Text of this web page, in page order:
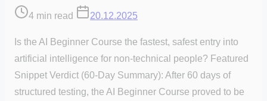
Post
time
4 min read 20.12.2025
Is the AI Beginner Course the fastest, safest entry into
artificial intelligence for non-technical people? Featured
Snippet Verdict (60-Day Summary): After 60 days of
structured testing, the AI Beginner Course proved to be